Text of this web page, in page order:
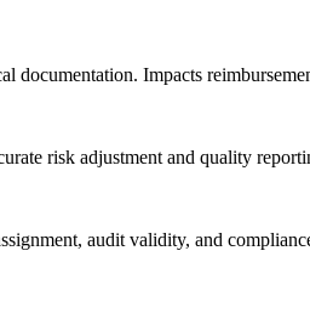
Impacts
risk adjustment and quality
audit validity, and